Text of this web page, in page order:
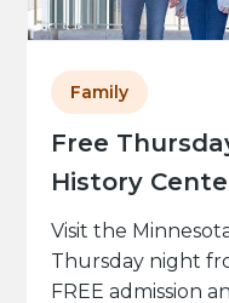
Free
History
Family
Visit the
Thursday night
FREE admission